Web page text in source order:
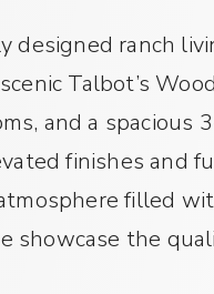
designed ranch
Talbot’s
and a spacious
finishes and
filled
showcase the